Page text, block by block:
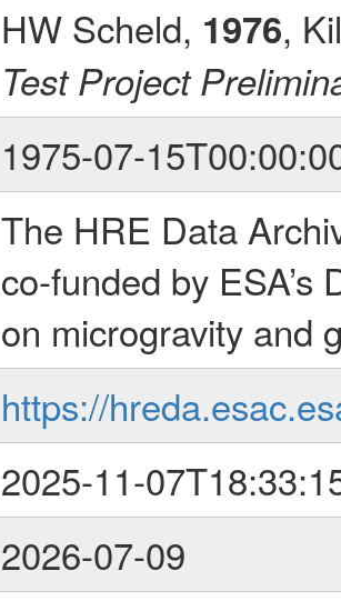
HW Scheld, 1976,
Test Project
1975-07-
The HRE Data
co-funded by
on microgravity and
https://
2025-11-
2026-07-09